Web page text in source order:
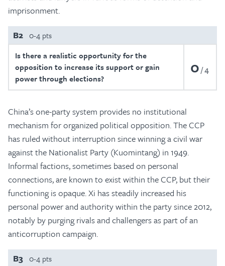
imprisonment.
B2 0-4 pts
Is there a realistic opportunity for the
opposition to increase its support or gain
power through elections?
0 4
China’s one-party system provides no institutional
mechanism for organized political opposition. The CCP
has ruled without interruption since winning a civil war
against the Nationalist Party (Kuomintang) in 1949.
Informal factions, sometimes based on personal
connections, are known to exist within the CCP, but their
functioning is opaque. Xi has steadily increased his
personal power and authority within the party since 2012,
notably by purging rivals and challengers as part of an
anticorruption campaign.
B3 0-4 pts